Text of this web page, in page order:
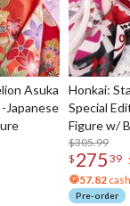
Asuka
Japanese
Honkai:
Special
Figure w/
Acrylic
$305.99
$ 275 39
57.82
Pre-order